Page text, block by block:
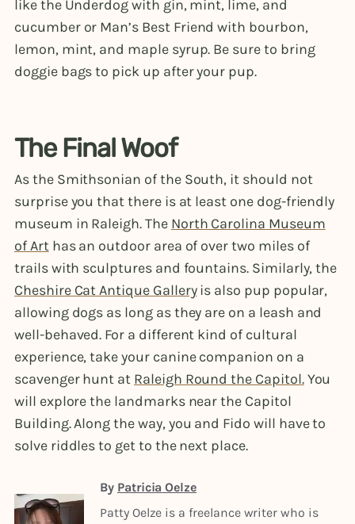
like the Underdog with gin, mint, lime, and
cucumber or Man’s Best Friend with bourbon,
lemon, mint, and maple syrup. Be sure to bring
doggie bags to pick up after your pup.
The Final Woof
As the Smithsonian of the South, it should not
surprise you that there is at least one dog-friendly
museum in Raleigh. The North Carolina Museum
of Arthas an outdoor area of over two miles of
trails with sculptures and fountains. Similarly, the
Cheshire Cat Antique Galleryis also pup popular,
allowing dogs as long as they are on a leash and
well-behaved. For a different kind of cultural
experience, take your canine companion on a
scavenger hunt at Raleigh Round the Capitol.You
will explore the landmarks near the Capitol
Building. Along the way, you and Fido will have to
solve riddles to get to the next place.
By Patricia Oelze
Patty Oelze is a freelance writer who is